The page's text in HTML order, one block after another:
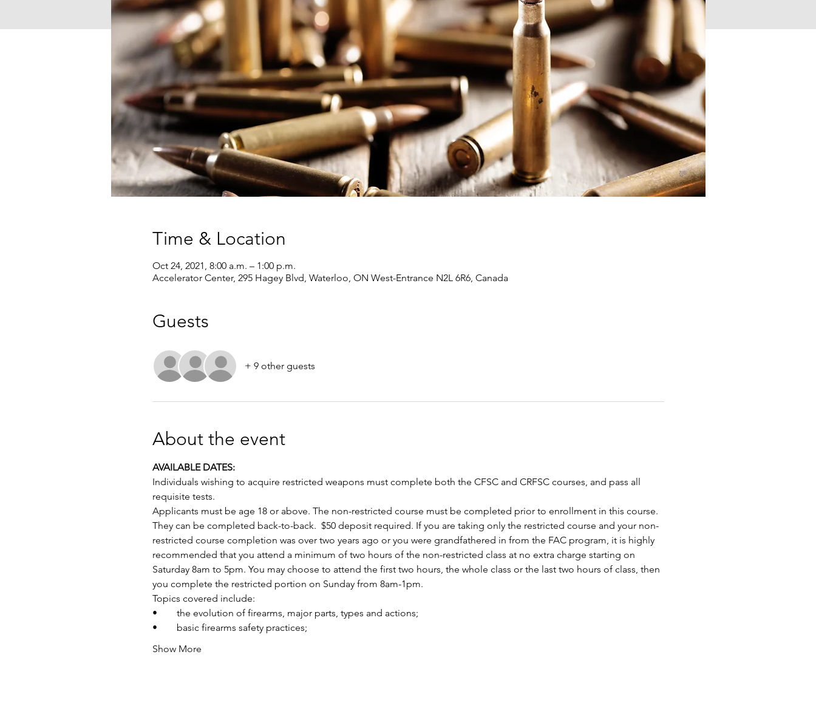
Time & Location
Oct 24, 2021, 8:00 a.m. – 1:00 p.m.
Accelerator Center, 295 Hagey Blvd, Waterloo, ON West-Entrance N2L 6R6, Canada
Guests
+ 9 other guests
About the event
AVAILABLE DATES:
Individuals wishing to acquire restricted weapons must complete both the CFSC and CRFSC courses, and pass all
requisite tests.
Applicants must be age 18 or above. The non-restricted course must be completed prior to enrollment in this course.
They can be completed back-to-back.  $50 deposit required. If you are taking only the restricted course and your non-
restricted course completion was over two years ago or you were grandfathered in from the FAC program, it is highly
recommended that you attend a minimum of two hours of the non-restricted class at no extra charge starting on
Saturday 8am to 5pm. You may choose to attend the first two hours, the whole class or the last two hours of class, then
you complete the restricted portion on Sunday from 8am-1pm.
Topics covered include:
•	the evolution of firearms, major parts, types and actions;
•	basic firearms safety practices;
Show More